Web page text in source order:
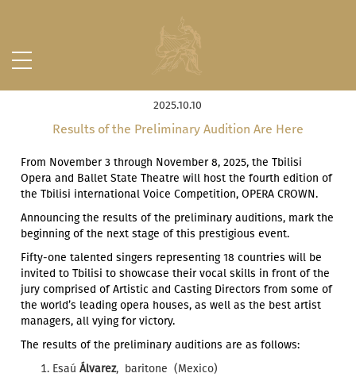
2025.10.10
Results of the Preliminary Audition Are Here
From November 3 through November 8, 2025, the Tbilisi
Opera and Ballet State Theatre will host the fourth edition of
the Tbilisi international Voice Competition, OPERA CROWN.
Announcing the results of the preliminary auditions, mark the
beginning of the next stage of this prestigious event.
Fifty-one talented singers representing 18 countries will be
invited to Tbilisi to showcase their vocal skills in front of the
jury comprised of Artistic and Casting Directors from some of
the world’s leading opera houses, as well as the best artist
managers, all vying for victory.
The results of the preliminary auditions are as follows:
EsaúÁlvarez, baritone (Mexico)